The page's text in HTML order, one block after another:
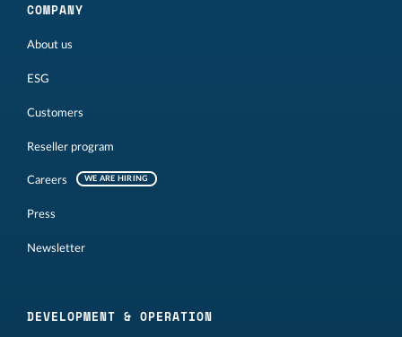
COMPANY
About us
ESG
Customers
Reseller program
Careers WE ARE HIRING
Press
Newsletter
DEVELOPMENT & OPERATION